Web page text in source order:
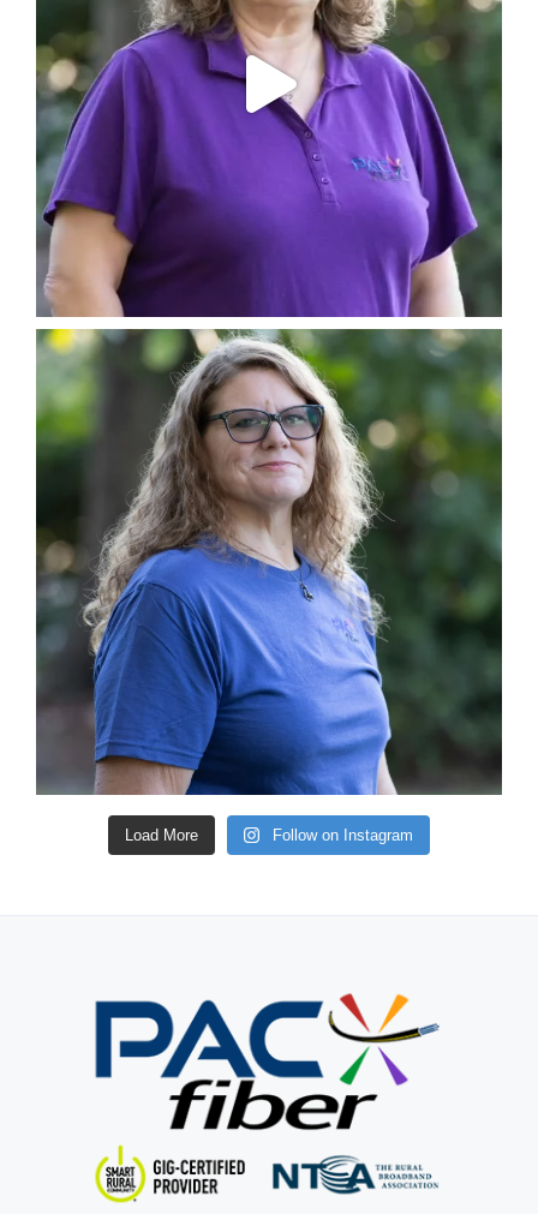
Load More Follow on Instagram